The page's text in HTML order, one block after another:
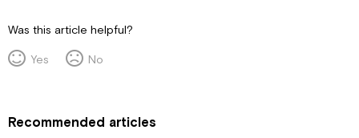
Was this article helpful?
Yes
No
Recommended articles